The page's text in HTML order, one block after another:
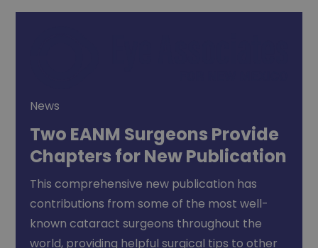
News
Two EANM Surgeons Provide
Chapters for New Publication
This comprehensive new publication has
contributions from some of the most well-
known cataract surgeons throughout the
world, providing helpful surgical tips to other